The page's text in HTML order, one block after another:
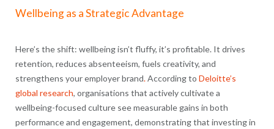
Wellbeing as a Strategic Advantage
Here’s the shift: wellbeing isn’t fluffy, it’s profitable. It drives
retention, reduces absenteeism, fuels creativity, and
strengthens your employer brand.According to Deloitte’s
global research, organisations that actively cultivate a
wellbeing-focused culture see measurable gains in both
performance and engagement, demonstrating that investing in